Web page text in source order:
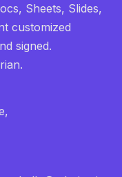
Sheets, Slides,
customized
signed.